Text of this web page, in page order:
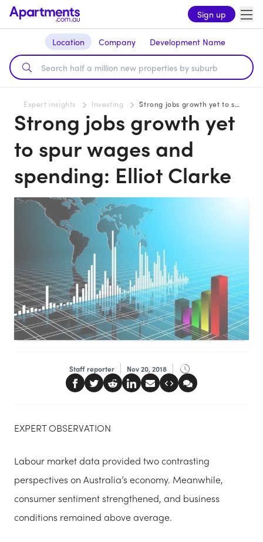
Sign up
Location Company Development Name
Expert insights Investing Strong jobs growth yet to spur wages and spending: Elliot Clarke
Strong jobs growth yet
to spur wages and
spending: Elliot Clarke
Staff reporter Nov 20, 2018
EXPERT OBSERVATION
Labour market data provided two contrasting
perspectives on Australia’s economy. Meanwhile,
consumer sentiment strengthened, and business
conditions remained above average.